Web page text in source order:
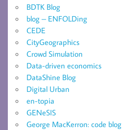
BDTK Blog
blog – ENFOLDing
CEDE
CityGeographics
Crowd Simulation
Data-driven economics
DataShine Blog
Digital Urban
en-topia
GENeSIS
George MacKerron: code blog